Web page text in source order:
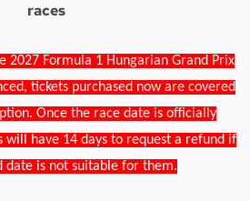
races
2027 Formula 1 Hungarian Grand Prix
tickets purchased now are covered
Once the race date is officially
will have 14 days to request a refund if
date is not suitable for them.